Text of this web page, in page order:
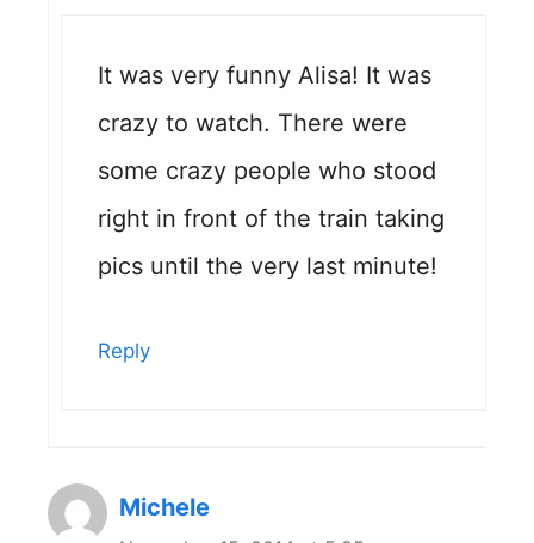
It was very funny Alisa! It was
crazy to watch. There were
some crazy people who stood
right in front of the train taking
pics until the very last minute!
Reply
Michele